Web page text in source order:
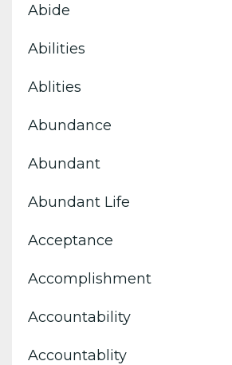
Abide
Abilities
Ablities
Abundance
Abundant
Abundant Life
Acceptance
Accomplishment
Accountability
Accountablity